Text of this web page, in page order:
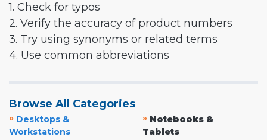
1. Check for typos
2. Verify the accuracy of product numbers
3. Try using synonyms or related terms
4. Use common abbreviations
Browse All Categories
» Desktops &
Workstations
» Notebooks &
Tablets